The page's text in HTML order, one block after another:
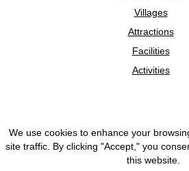
Villages
Attractions
Facilities
Activities
We use cookies to enhance your
site traffic. By clicking "Accept," you
this website.
© 2026 Discover